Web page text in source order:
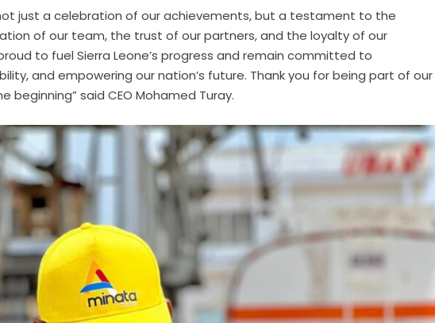
just a celebration of our achievements, but a testament to the
of our team, the trust of our partners, and the loyalty of our
to fuel Sierra Leone’s progress and remain committed to
and empowering our nation’s future. Thank you for being part of our
beginning” said CEO Mohamed Turay.